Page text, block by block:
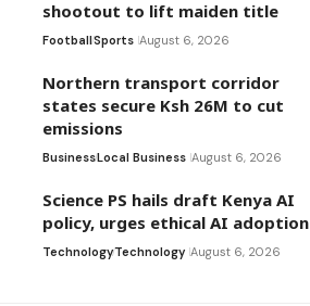
shootout to lift maiden title
FootballSports August 6, 2026
Northern transport corridor
states secure Ksh 26M to cut
emissions
BusinessLocal Business August 6, 2026
Science PS hails draft Kenya AI
policy, urges ethical AI adoption
TechnologyTechnology August 6, 2026